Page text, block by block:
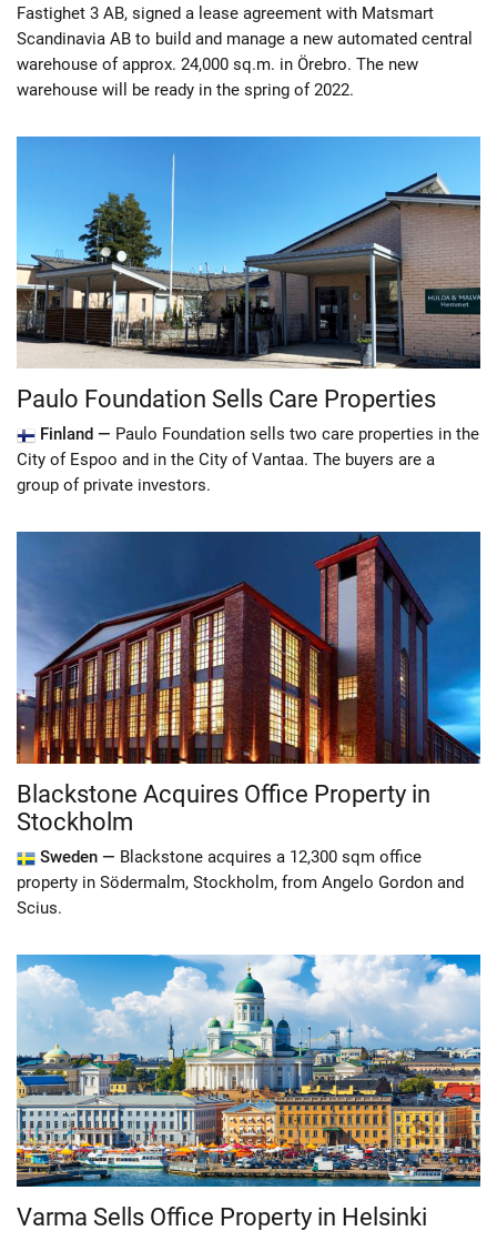
Fastighet 3 AB, signed a lease agreement with Matsmart
Scandinavia AB to build and manage a new automated central
warehouse of approx. 24,000 sq.m. in Örebro. The new
warehouse will be ready in the spring of 2022.
Paulo Foundation Sells Care Properties
Finland — Paulo Foundation sells two care properties in the
City of Espoo and in the City of Vantaa. The buyers are a
group of private investors.
Blackstone Acquires Office Property in
Stockholm
Sweden — Blackstone acquires a 12,300 sqm office
property in Södermalm, Stockholm, from Angelo Gordon and
Scius.
Varma Sells Office Property in Helsinki